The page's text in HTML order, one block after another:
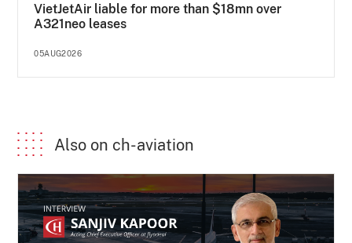
VietJetAir liable for more than $18mn over
A321neo leases
05AUG2026
Also on ch-aviation